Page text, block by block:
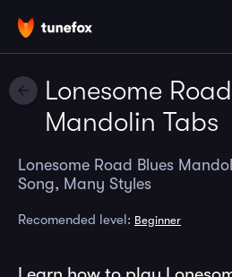
Lonesome
Mandolin Tabs
Lonesome Road Blues
Song, Many Styles
Recomended level: Beginner